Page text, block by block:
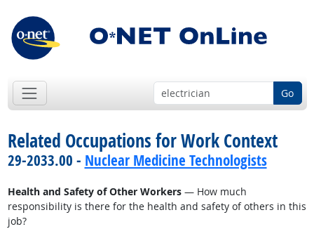
Go
Related Occupations for Work Context
29-2033.00 - Nuclear Medicine Technologists
Health and Safety of Other Workers— How much
responsibility is there for the health and safety of others in this
job?